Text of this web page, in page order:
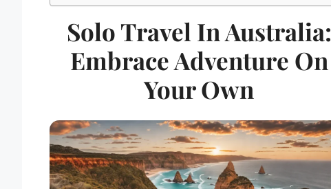
Solo Travel In Australia:
Embrace Adventure On
Your Own